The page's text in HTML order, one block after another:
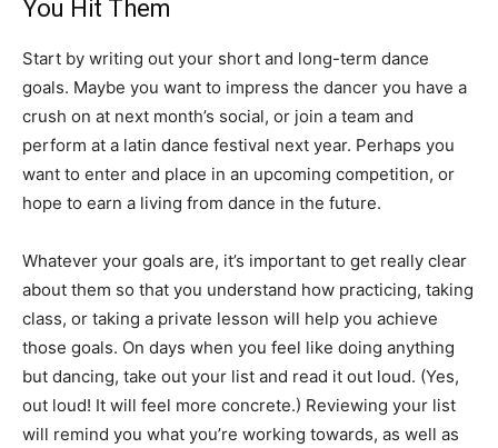
You Hit Them
Start by writing out your short and long-term dance
goals. Maybe you want to impress the dancer you have a
crush on at next month’s social, or join a team and
perform at a latin dance festival next year. Perhaps you
want to enter and place in an upcoming competition, or
hope to earn a living from dance in the future.
Whatever your goals are, it’s important to get really clear
about them so that you understand how practicing, taking
class, or taking a private lesson will help you achieve
those goals. On days when you feel like doing anything
but dancing, take out your list and read it out loud. (Yes,
out loud! It will feel more concrete.) Reviewing your list
will remind you what you’re working towards, as well as